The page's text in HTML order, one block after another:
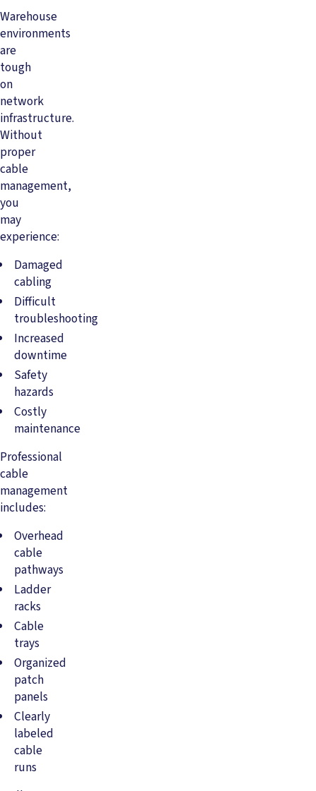
Warehouse
environments
are
tough
on
network
infrastructure.
Without
proper
cable
management,
you
may
experience:
Damaged
cabling
Difficult
troubleshooting
Increased
downtime
Safety
hazards
Costly
maintenance
Professional
cable
management
includes:
Overhead
cable
pathways
Ladder
racks
Cable
trays
Organized
patch
panels
Clearly
labeled
cable
runs